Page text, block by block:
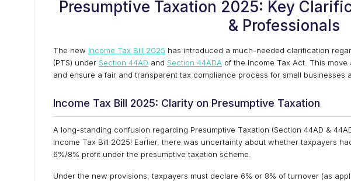
Presumptive Taxation 2025: Key
& Professionals
The new Income Tax Bill 2025 has introduced a much-needed clarification
(PTS) under Section 44AD and Section 44ADA of the Income Tax Act. This
and ensure a fair and transparent tax compliance process for small businesses
Income Tax Bill 2025: Clarity on Presumptive Taxation
A long-standing confusion regarding Presumptive Taxation (Section 44AD &
Income Tax Bill 2025! Earlier, there was uncertainty about whether taxpayers
6%/8% profit under the presumptive taxation scheme.
Under the new provisions, taxpayers must declare 6% or 8% of turnover (as